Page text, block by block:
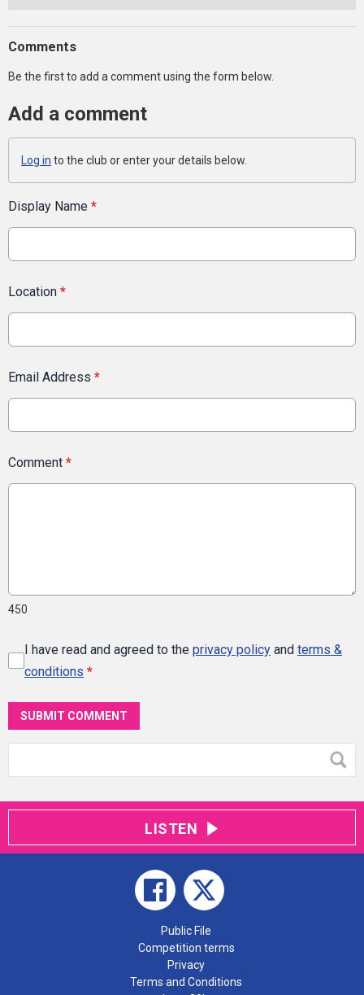
Comments
Be the first to add a comment using the form below.
Add a comment
Log in to the club or enter your details below.
Display Name *
Location *
Email Address *
Comment *
450
I have read and agreed to the privacy policy and terms &
conditions *
SUBMIT COMMENT
LISTEN
Public File
Competition terms
Privacy
Terms and Conditions